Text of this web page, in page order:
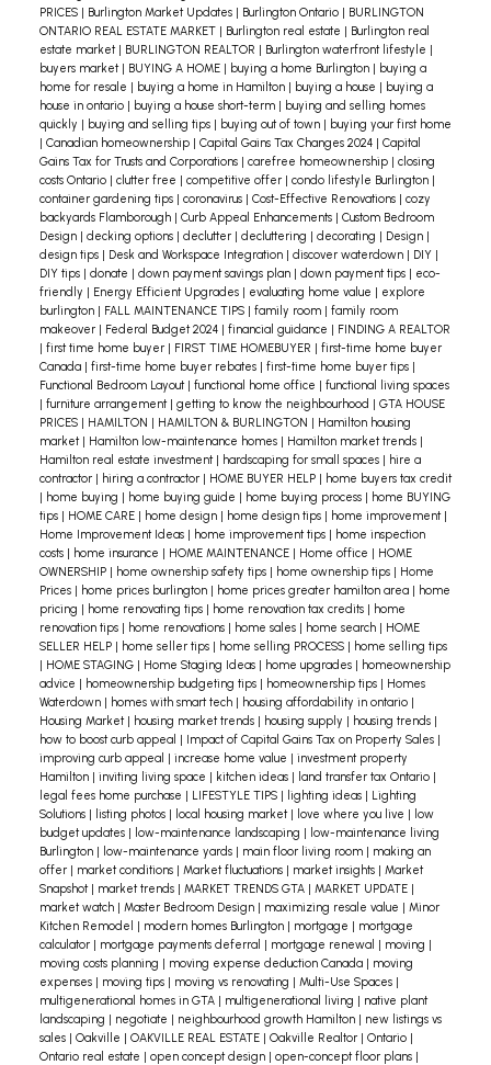
Look for mice droppings, which look like black
rice.
If you see a mouse outside your home, don’t shoo
it away. Instead, watch where it goes. The mouse
might show you how it’s getting in.
Taking these precautions will significantly reduce
the chances of mice becoming unwanted guests
in your home.
PRICES | Burlington Market Updates | Burlington Ontario | BURLINGTON
ONTARIO REAL ESTATE MARKET | Burlington real estate | Burlington real
estate market | BURLINGTON REALTOR | Burlington waterfront lifestyle |
buyers market | BUYING A HOME | buying a home Burlington | buying a
home for resale | buying a home in Hamilton | buying a house | buying a
house in ontario | buying a house short-term | buying and selling homes
quickly | buying and selling tips | buying out of town | buying your first home
| Canadian homeownership | Capital Gains Tax Changes 2024 | Capital
Gains Tax for Trusts and Corporations | carefree homeownership | closing
costs Ontario | clutter free | competitive offer | condo lifestyle Burlington |
container gardening tips | coronavirus | Cost-Effective Renovations | cozy
backyards Flamborough | Curb Appeal Enhancements | Custom Bedroom
Design | decking options | declutter | decluttering | decorating | Design |
design tips | Desk and Workspace Integration | discover waterdown | DIY |
DIY tips | donate | down payment savings plan | down payment tips | eco-
friendly | Energy Efficient Upgrades | evaluating home value | explore
burlington | FALL MAINTENANCE TIPS | family room | family room
makeover | Federal Budget 2024 | financial guidance | FINDING A REALTOR
| first time home buyer | FIRST TIME HOMEBUYER | first-time home buyer
Canada | first-time home buyer rebates | first-time home buyer tips |
Functional Bedroom Layout | functional home office | functional living spaces
| furniture arrangement | getting to know the neighbourhood | GTA HOUSE
PRICES | HAMILTON | HAMILTON & BURLINGTON | Hamilton housing
market | Hamilton low-maintenance homes | Hamilton market trends |
Hamilton real estate investment | hardscaping for small spaces | hire a
contractor | hiring a contractor | HOME BUYER HELP | home buyers tax credit
| home buying | home buying guide | home buying process | home BUYING
tips | HOME CARE | home design | home design tips | home improvement |
Home Improvement Ideas | home improvement tips | home inspection
costs | home insurance | HOME MAINTENANCE | Home office | HOME
OWNERSHIP | home ownership safety tips | home ownership tips | Home
Prices | home prices burlington | home prices greater hamilton area | home
pricing | home renovating tips | home renovation tax credits | home
renovation tips | home renovations | home sales | home search | HOME
SELLER HELP | home seller tips | home selling PROCESS | home selling tips
| HOME STAGING | Home Staging Ideas | home upgrades | homeownership
advice | homeownership budgeting tips | homeownership tips | Homes
Waterdown | homes with smart tech | housing affordability in ontario |
Housing Market | housing market trends | housing supply | housing trends |
how to boost curb appeal | Impact of Capital Gains Tax on Property Sales |
improving curb appeal | increase home value | investment property
Hamilton | inviting living space | kitchen ideas | land transfer tax Ontario |
legal fees home purchase | LIFESTYLE TIPS | lighting ideas | Lighting
Solutions | listing photos | local housing market | love where you live | low
budget updates | low-maintenance landscaping | low-maintenance living
Burlington | low-maintenance yards | main floor living room | making an
offer | market conditions | Market fluctuations | market insights | Market
Snapshot | market trends | MARKET TRENDS GTA | MARKET UPDATE |
market watch | Master Bedroom Design | maximizing resale value | Minor
Kitchen Remodel | modern homes Burlington | mortgage | mortgage
calculator | mortgage payments deferral | mortgage renewal | moving |
moving costs planning | moving expense deduction Canada | moving
expenses | moving tips | moving vs renovating | Multi-Use Spaces |
multigenerational homes in GTA | multigenerational living | native plant
landscaping | negotiate | neighbourhood growth Hamilton | new listings vs
sales | Oakville | OAKVILLE REAL ESTATE | Oakville Realtor | Ontario |
Ontario real estate | open concept design | open-concept floor plans |